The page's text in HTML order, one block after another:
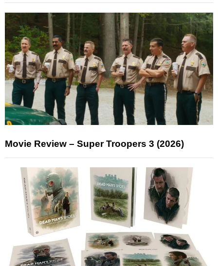
Movie Review – Super Troopers 3 (2026)